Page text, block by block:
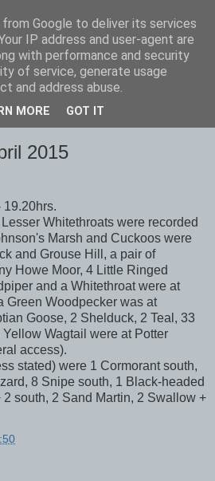
Birders
2015
19.20hrs.
Whitethroats were recorded
Marsh and Cuckoos were
and Grouse Hill, a pair of
Howe Moor, 4 Little Ringed
and a Whitethroat were at
Green Woodpecker was at
Goose, 2 Shelduck, 2 Teal, 33
Wagtail were at Potter
access).
stated) were 1 Cormorant south,
8 Snipe south, 1 Black-headed
south, 2 Sand Martin, 2 Swallow +
Google to deliver its services
IP address and user-agent are
with performance and security
of service, generate usage
and address abuse.
MORE GOT IT